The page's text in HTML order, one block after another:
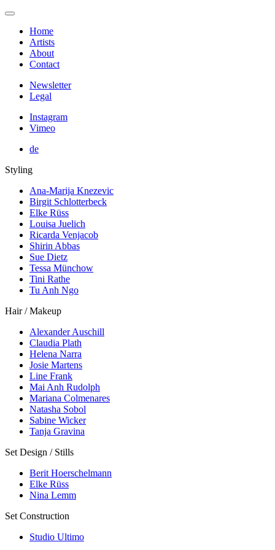
Home
Artists
About
Contact
Newsletter
Legal
Instagram
Vimeo
de
Styling
Ana-Marija Knezevic
Birgit Schlotterbeck
Elke Rüss
Louisa Juelich
Ricarda Venjacob
Shirin Abbas
Sue Dietz
Tessa Münchow
Tini Rathe
Tu Anh Ngo
Hair / Makeup
Alexander Auschill
Claudia Plath
Helena Narra
Josie Martens
Line Frank
Mai Anh Rudolph
Mariana Colmenares
Natasha Sobol
Sabine Wicker
Tanja Gravina
Set Design / Stills
Berit Hoerschelmann
Elke Rüss
Nina Lemm
Set Construction
Studio Ultimo